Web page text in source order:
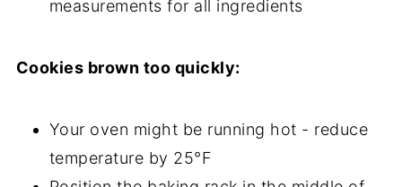
measurements for all ingredients
Cookies brown too quickly:
Your oven might be running hot - reduce
temperature by 25°F